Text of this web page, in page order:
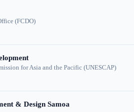
(FCDO)
for Asia and the Pacific (UNESCAP)
& Design Samoa